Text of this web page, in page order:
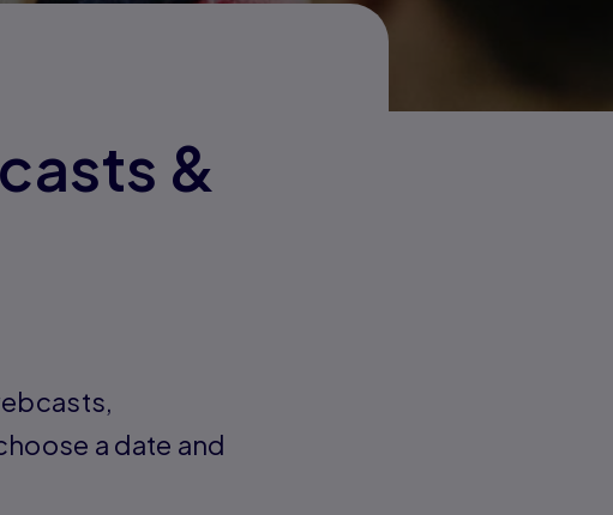
&
a date and